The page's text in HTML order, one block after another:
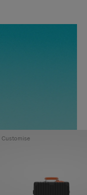
Customise